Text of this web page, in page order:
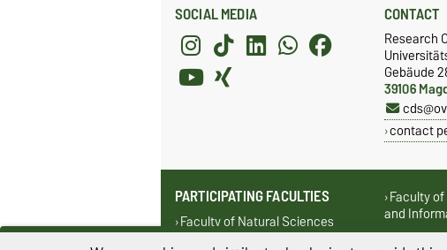
SOCIAL MEDIA CONTACT
Research
Gebäude
39106
contact
PARTICIPATING FACULTIES
Faculty of Natural Sciences
Faculty of Mathematics
Faculty
and
Faculty